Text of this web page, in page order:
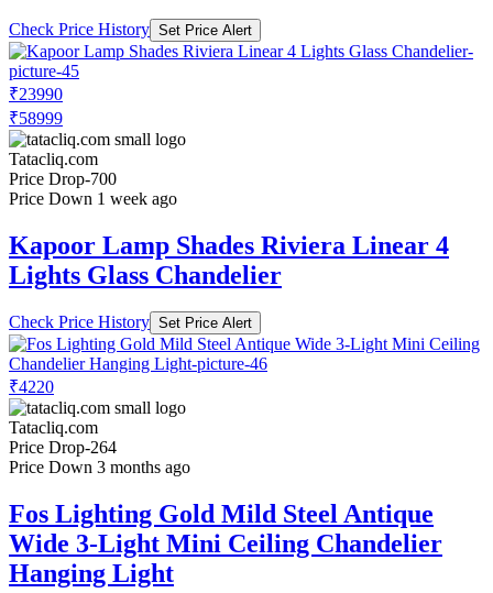
Check Price History Set Price Alert
₹23990
₹58999
Tatacliq.com
Price Drop-700
Price Down 1 week ago
Kapoor Lamp Shades Riviera Linear 4
Lights Glass Chandelier
Check Price History Set Price Alert
₹4220
Tatacliq.com
Price Drop-264
Price Down 3 months ago
Fos Lighting Gold Mild Steel Antique
Wide 3-Light Mini Ceiling Chandelier
Hanging Light